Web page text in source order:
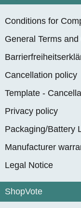
Conditions for
General Terms
Cancellation policy
Template -
Privacy policy
Packaging/Battery
Manufacturer
Legal Notice
ShopVote